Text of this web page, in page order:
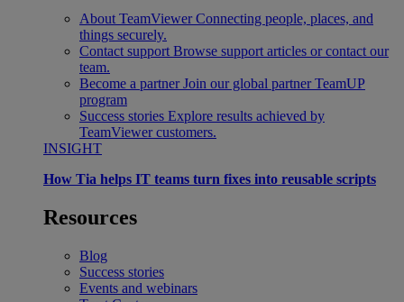
About TeamViewer Connecting people, places, and
things securely.
Contact support Browse support articles or contact our
team.
Become a partner Join our global partner TeamUP
program
Success stories Explore results achieved by
TeamViewer customers.
INSIGHT
How Tia helps IT teams turn fixes into reusable scripts
Resources
Blog
Success stories
Events and webinars